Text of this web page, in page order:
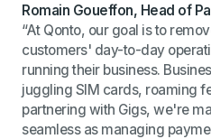
Romain Goueffon, Head of
“At Qonto, our goal is to
customers' day-to-day
running their business.
juggling SIM cards, roaming
partnering with Gigs, we're
seamless as managing